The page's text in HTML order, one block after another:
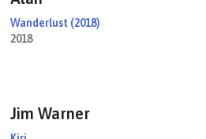
Wanderlust (2018)
2018
Jim Warner